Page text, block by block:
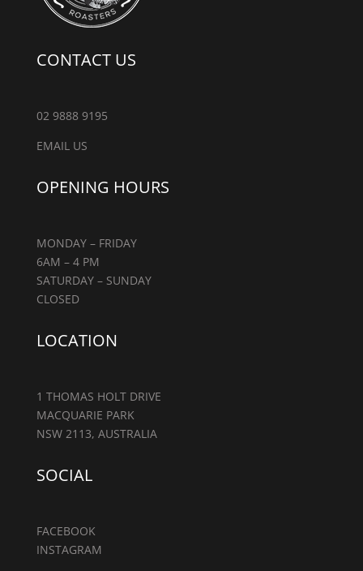
CONTACT US
02 9888 9195
EMAIL US
OPENING HOURS
MONDAY – FRIDAY
6AM – 4 PM
SATURDAY – SUNDAY
CLOSED
LOCATION
1 THOMAS HOLT DRIVE
MACQUARIE PARK
NSW 2113, AUSTRALIA
SOCIAL
FACEBOOK
INSTAGRAM